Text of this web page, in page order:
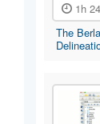
1h
The